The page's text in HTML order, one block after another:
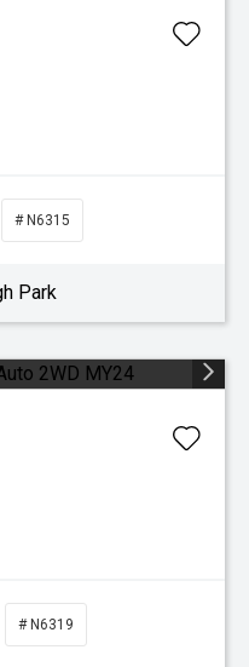
# N6315
Park
# N6319